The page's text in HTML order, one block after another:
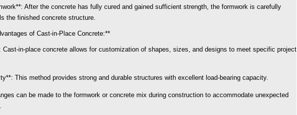
After the concrete has fully cured and gained sufficient strength, the formwork is carefully
the finished concrete structure.
of Cast-in-Place Concrete:**
Cast-in-place concrete allows for customization of shapes, sizes, and designs to meet specific project
This method provides strong and durable structures with excellent load-bearing capacity.
can be made to the formwork or concrete mix during construction to accommodate unexpected